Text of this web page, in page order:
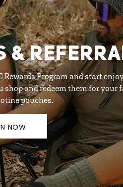
&
Program and start
and redeem them for your
pouches.
NOW